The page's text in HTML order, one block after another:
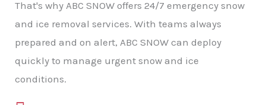
That's why ABC SNOW offers 24/7 emergency snow
and ice removal services. With teams always
prepared and on alert, ABC SNOW can deploy
quickly to manage urgent snow and ice
conditions.